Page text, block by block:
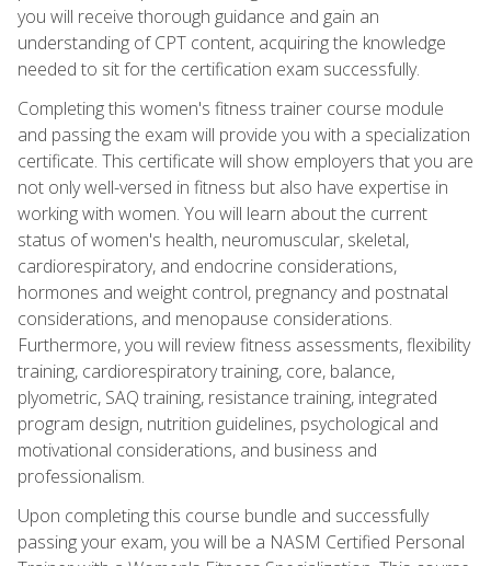
you will receive thorough guidance and gain an
understanding of CPT content, acquiring the knowledge
needed to sit for the certification exam successfully.
Completing this women's fitness trainer course module
and passing the exam will provide you with a specialization
certificate. This certificate will show employers that you are
not only well-versed in fitness but also have expertise in
working with women. You will learn about the current
status of women's health, neuromuscular, skeletal,
cardiorespiratory, and endocrine considerations,
hormones and weight control, pregnancy and postnatal
considerations, and menopause considerations.
Furthermore, you will review fitness assessments, flexibility
training, cardiorespiratory training, core, balance,
plyometric, SAQ training, resistance training, integrated
program design, nutrition guidelines, psychological and
motivational considerations, and business and
professionalism.
Upon completing this course bundle and successfully
passing your exam, you will be a NASM Certified Personal